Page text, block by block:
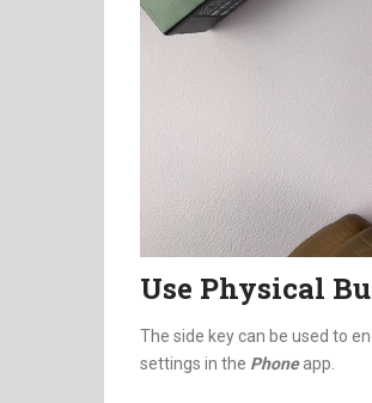
Use Physical
The side key can be used to
settings in the Phoneapp.